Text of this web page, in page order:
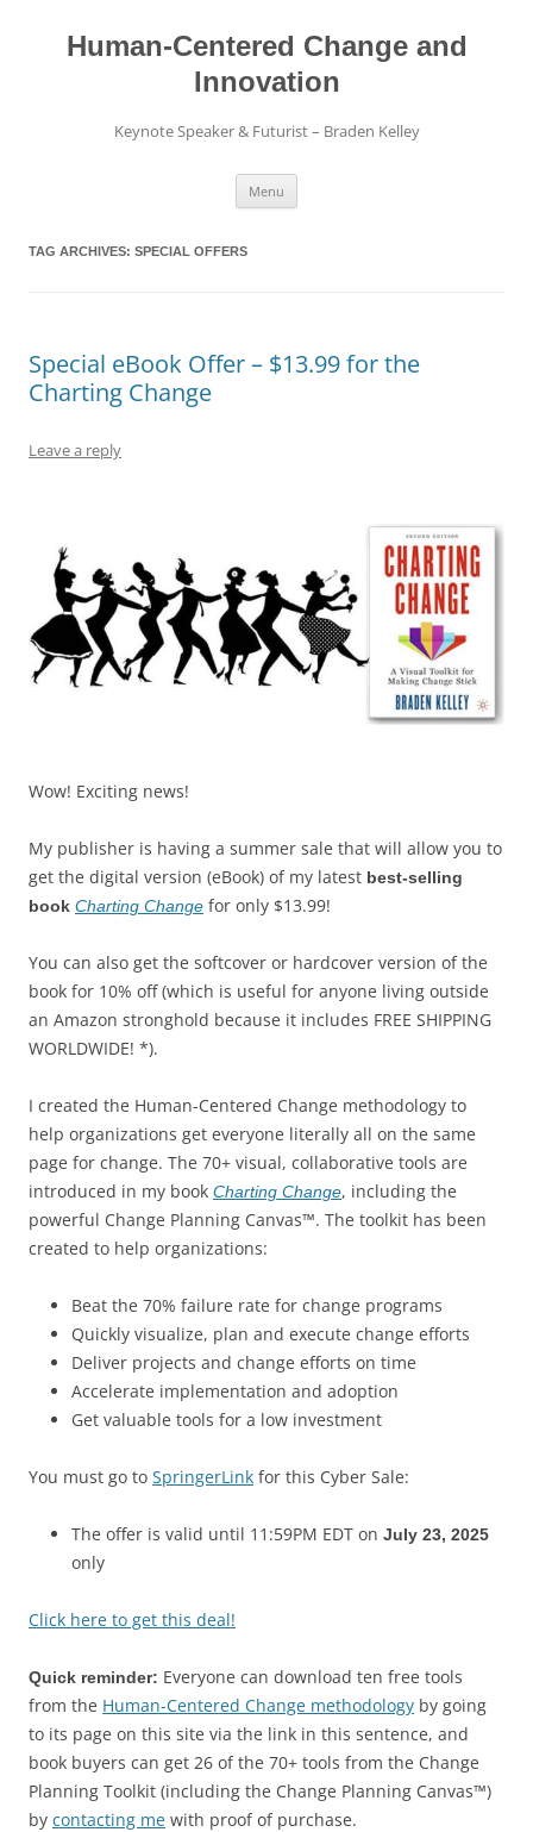
contentHuman-Centered Change and
Innovation
Keynote Speaker & Futurist – Braden Kelley
Menu
TAG ARCHIVES: SPECIAL OFFERS
Special eBook Offer – $13.99 for the
Charting Change
Leave a reply
Wow! Exciting news!
My publisher is having a summer sale that will allow you to
get the digital version (eBook) of my latest best-selling
book Charting Change for only $13.99!
You can also get the softcover or hardcover version of the
book for 10% off (which is useful for anyone living outside
an Amazon stronghold because it includes FREE SHIPPING
WORLDWIDE! *).
I created the Human-Centered Change methodology to
help organizations get everyone literally all on the same
page for change. The 70+ visual, collaborative tools are
introduced in my book Charting Change, including the
powerful Change Planning Canvas™. The toolkit has been
created to help organizations:
Beat the 70% failure rate for change programs
Quickly visualize, plan and execute change efforts
Deliver projects and change efforts on time
Accelerate implementation and adoption
Get valuable tools for a low investment
You must go to SpringerLink for this Cyber Sale:
The offer is valid until 11:59PM EDT on July 23, 2025
only
Click here to get this deal!
Quick reminder: Everyone can download ten free tools
from the Human-Centered Change methodology by going
to its page on this site via the link in this sentence, and
book buyers can get 26 of the 70+ tools from the Change
Planning Toolkit (including the Change Planning Canvas™)
by contacting me with proof of purchase.